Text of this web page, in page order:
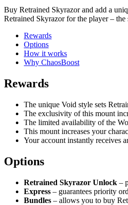
Buy Retrained Skyrazor and add a
Retrained Skyrazor for the player –
Rewards
Options
How it works
Why ChaosBoost
Rewards
The unique Void style sets
The exclusivity of this mount
The limited availability of the
This mount increases your
Your account instantly receives
Options
Retrained Skyrazor Unlock –
Express – guarantees priority
Bundles – allows you to buy